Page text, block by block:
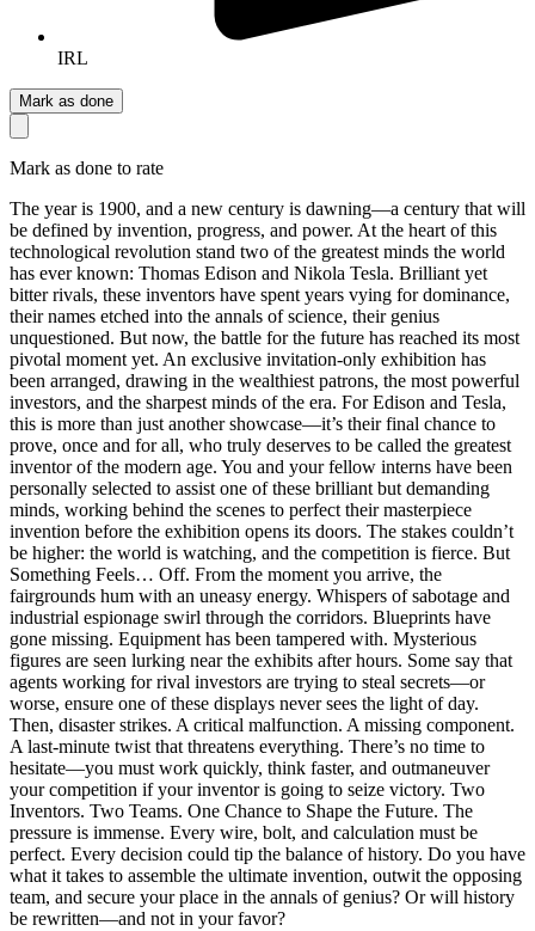
IRL
Mark as done
Mark as done to rate
The year is 1900, and a new century is dawning—a century that will
be defined by invention, progress, and power. At the heart of this
technological revolution stand two of the greatest minds the world
has ever known: Thomas Edison and Nikola Tesla. Brilliant yet
bitter rivals, these inventors have spent years vying for dominance,
their names etched into the annals of science, their genius
unquestioned. But now, the battle for the future has reached its most
pivotal moment yet. An exclusive invitation-only exhibition has
been arranged, drawing in the wealthiest patrons, the most powerful
investors, and the sharpest minds of the era. For Edison and Tesla,
this is more than just another showcase—it’s their final chance to
prove, once and for all, who truly deserves to be called the greatest
inventor of the modern age. You and your fellow interns have been
personally selected to assist one of these brilliant but demanding
minds, working behind the scenes to perfect their masterpiece
invention before the exhibition opens its doors. The stakes couldn’t
be higher: the world is watching, and the competition is fierce. But
Something Feels… Off. From the moment you arrive, the
fairgrounds hum with an uneasy energy. Whispers of sabotage and
industrial espionage swirl through the corridors. Blueprints have
gone missing. Equipment has been tampered with. Mysterious
figures are seen lurking near the exhibits after hours. Some say that
agents working for rival investors are trying to steal secrets—or
worse, ensure one of these displays never sees the light of day.
Then, disaster strikes. A critical malfunction. A missing component.
A last-minute twist that threatens everything. There’s no time to
hesitate—you must work quickly, think faster, and outmaneuver
your competition if your inventor is going to seize victory. Two
Inventors. Two Teams. One Chance to Shape the Future. The
pressure is immense. Every wire, bolt, and calculation must be
perfect. Every decision could tip the balance of history. Do you have
what it takes to assemble the ultimate invention, outwit the opposing
team, and secure your place in the annals of genius? Or will history
be rewritten—and not in your favor?